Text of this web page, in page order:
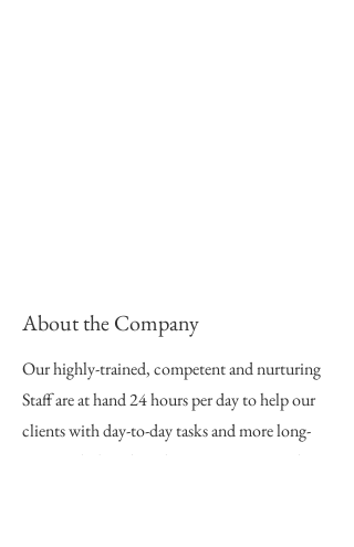
About the Company
Our highly-trained, competent and nurturing
Staff are at hand 24 hours per day to help our
clients with day-to-day tasks and more long-
term goals, based on their person- centered